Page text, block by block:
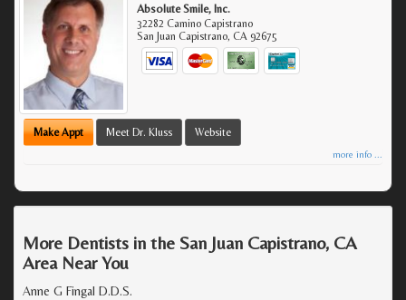
Absolute Smile, Inc.
32282 Camino Capistrano
San Juan Capistrano,CA 92675
Make Appt Meet Dr. Kluss Website
more info ...
More Dentists in the San Juan Capistrano, CA
Area Near You
Anne G Fingal D.D.S.